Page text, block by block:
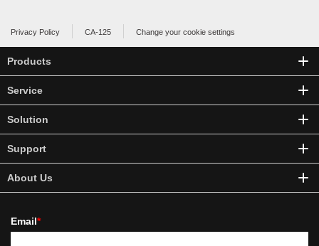
Privacy Policy CA-125 Change your cookie settings
Products
Service
Solution
Support
About Us
Email*